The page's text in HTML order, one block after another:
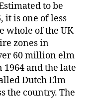
to be
it is one of less
whole of the UK
zones in
60 million elm
and the late
Dutch Elm
the country. The